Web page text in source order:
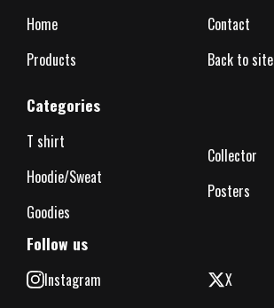
Home
Products
Contact
Back to site
Categories
T shirt
Hoodie/Sweat
Goodies
Collector
Posters
Follow us
Instagram X